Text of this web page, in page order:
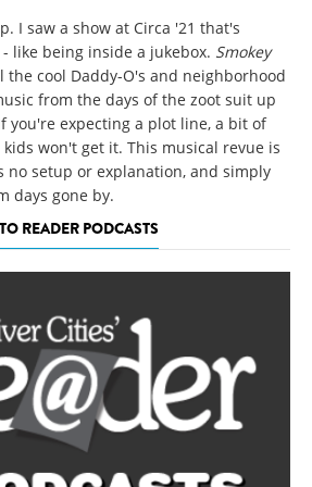
I saw a show at Circa '21 that's
like being inside a jukebox. Smokey
cool Daddy-O's and neighborhood
from the days of the zoot suit up
you're expecting a plot line, a bit of
won't get it. This musical revue is
no setup or explanation, and simply
days gone by.
READER PODCASTS